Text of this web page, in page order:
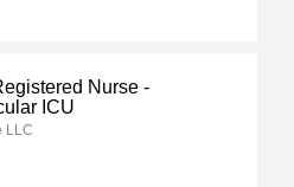
Nurse -
ICU
LLC